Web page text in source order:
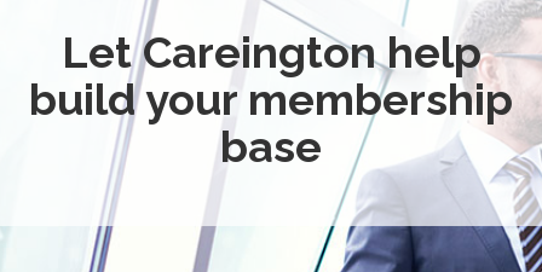
Let Careington help
build your membership
base